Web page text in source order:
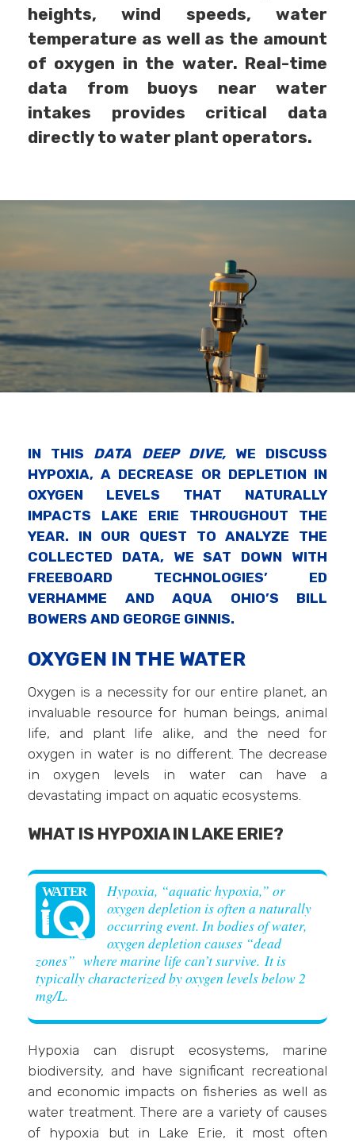
heights, wind speeds, water
temperature as well as the amount
of oxygen in the water. Real-time
data from buoys near water
intakes provides critical data
directly to water plant operators.
IN THIS DATA DEEP DIVE, WE DISCUSS
HYPOXIA, A DECREASE OR DEPLETION IN
OXYGEN LEVELS THAT NATURALLY
IMPACTS LAKE ERIE THROUGHOUT THE
YEAR. IN OUR QUEST TO ANALYZE THE
COLLECTED DATA, WE SAT DOWN WITH
FREEBOARD TECHNOLOGIES’ ED
VERHAMME AND AQUA OHIO’S BILL
BOWERS AND GEORGE GINNIS.
OXYGEN IN THE WATER
Oxygen is a necessity for our entire planet, an
invaluable resource for human beings, animal
life, and plant life alike, and the need for
oxygen in water is no different. The decrease
in oxygen levels in water can have a
devastating impact on aquatic ecosystems.
WHAT IS HYPOXIA IN LAKE ERIE?
Hypoxia, “aquatic hypoxia,” or
oxygen depletion is often a naturally
occurring event. In bodies of water,
oxygen depletion causes “dead
zones” where marine life can’t survive. It is
typically characterized by oxygen levels below 2
mg/L.
Hypoxia can disrupt ecosystems, marine
biodiversity, and have significant recreational
and economic impacts on fisheries as well as
water treatment. There are a variety of causes
of hypoxia but in Lake Erie, it most often